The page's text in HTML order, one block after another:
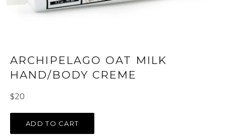
ARCHIPELAGO OAT MILK
HAND/BODY CREME
Regular
$20
ADD TO CART